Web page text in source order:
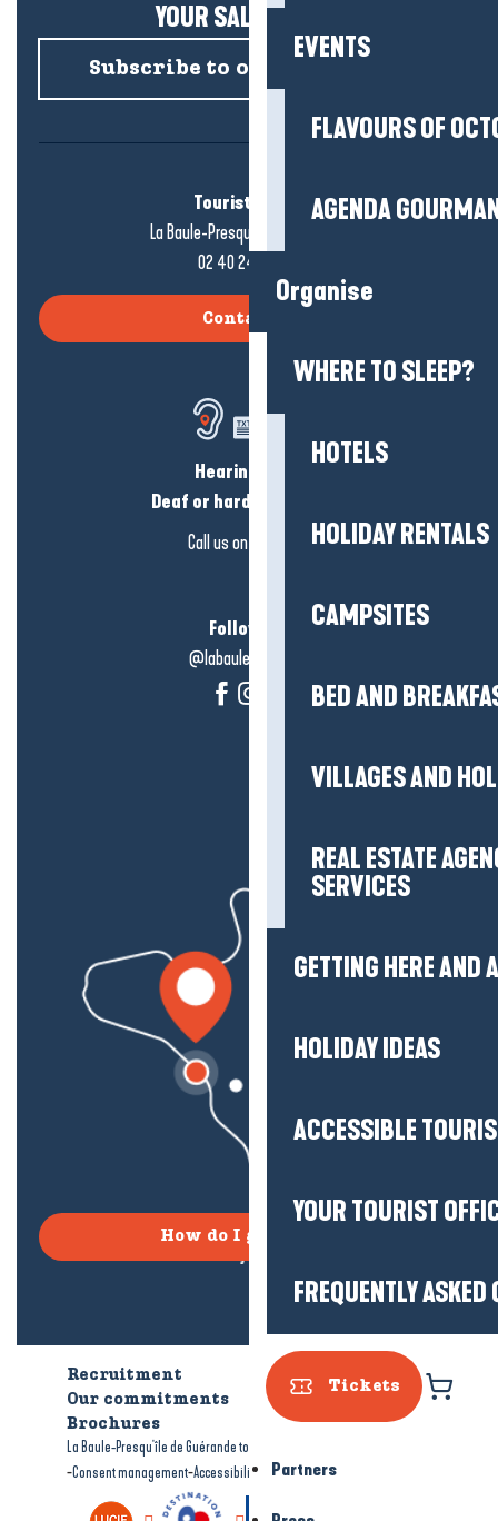
EVENTS
FLAVOURS OF
AGENDA
Organise
WHERE TO SLEEP?
HOTELS
HOLIDAY RENTALS
CAMPSITES
BED AND
VILLAGES AND
REAL ESTATE
SERVICES
GETTING HERE AND
HOLIDAY IDEAS
ACCESSIBLE
YOUR TOURIST
FREQUENTLY
Tickets
Partners
YOUR SALTY NEWS!
Subscribe to our newsletter
Tourist office
La Baule-Presqu'île de Guérande
02 40 24 34 44
Contact us
Hearing loss?
Deaf or hard of hearing?
Call us on
Follow us!
@labauleguérande
How do I get there?
Recruitment
Who are we?
Our commitments
Accessible tourism
Brochures
La Baule-Presqu'île de Guérande tourism
-Consent management-Accessibility: not compliant